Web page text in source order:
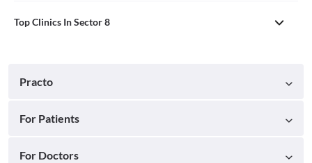
Top Clinics In Sector 8
Practo
For Patients
For Doctors